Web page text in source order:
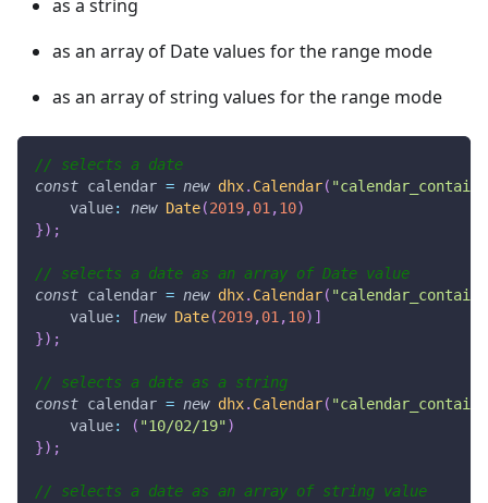
as a string
as an array of Date values for the range mode
as an array of string values for the range mode
// selects a date
const calendar = new dhx. Calendar(
value: new Date(2019,01 ,10)
}) ;
// selects a date as an array of Date value
const calendar = new dhx. Calendar(
value: [new Date(2019,01 ,10) ]
}) ;
// selects a date as a string
const calendar = new dhx. Calendar(
value: ( "10/02/19" )
}) ;
// selects a date as an array of string value